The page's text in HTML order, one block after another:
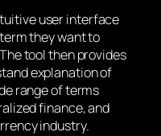
user interface
they want to
tool then provides
explanation of
range of terms
finance, and
industry.